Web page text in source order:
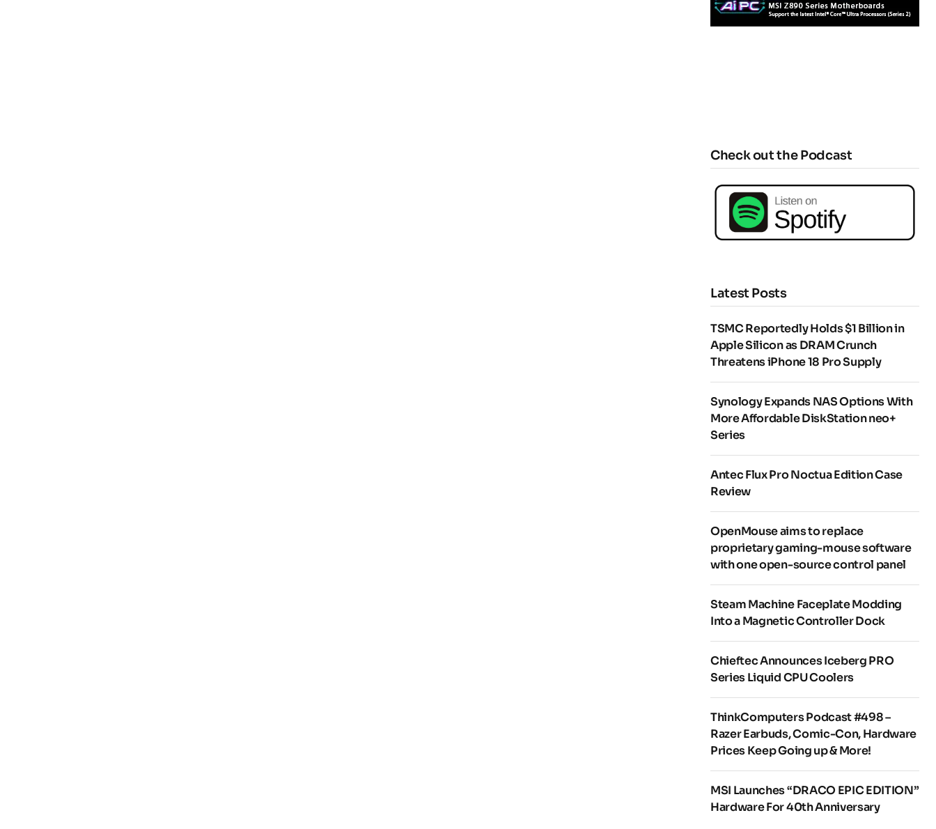
Check out the Podcast
Latest Posts
TSMC Reportedly Holds $1 Billion in
Apple Silicon as DRAM Crunch
Threatens iPhone 18 Pro Supply
Synology Expands NAS Options With
More Affordable DiskStation neo+
Series
Antec Flux Pro Noctua Edition Case
Review
OpenMouse aims to replace
proprietary gaming-mouse software
with one open-source control panel
Steam Machine Faceplate Modding
Into a Magnetic Controller Dock
Chieftec Announces Iceberg PRO
Series Liquid CPU Coolers
ThinkComputers Podcast #498 –
Razer Earbuds, Comic-Con, Hardware
Prices Keep Going up & More!
MSI Launches “DRACO EPIC EDITION”
Hardware For 40th Anniversary